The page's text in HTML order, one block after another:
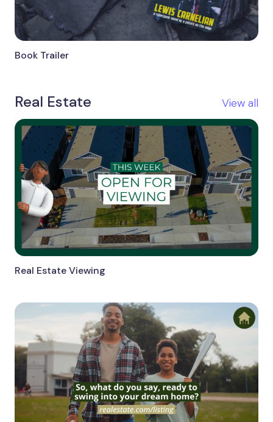
Book Trailer
Real Estate View all
Real Estate Viewing